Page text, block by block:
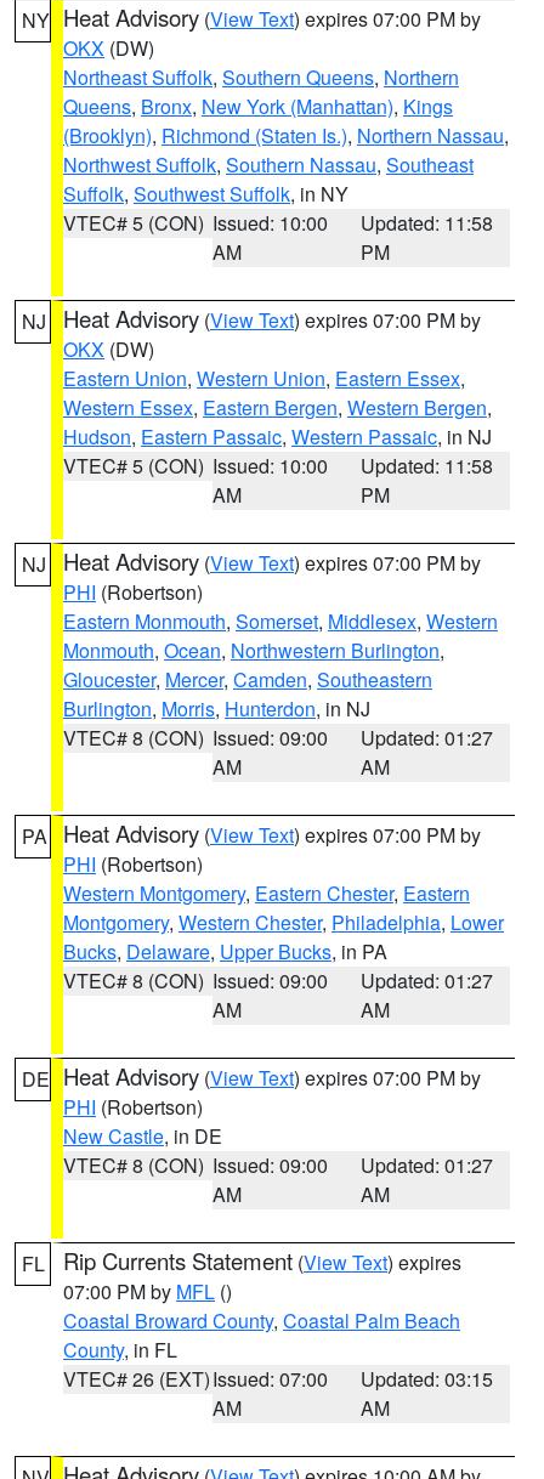
NY Heat Advisory (View Text) expires 07:00 PM by
OKX (DW)
Northeast Suffolk, Southern Queens, Northern
Queens, Bronx, New York (Manhattan), Kings
(Brooklyn), Richmond (Staten Is.), Northern Nassau,
Northwest Suffolk, Southern Nassau, Southeast
Suffolk, Southwest Suffolk, in NY
VTEC# 5 (CON) Issued: 10:00
AM
Updated: 11:58
PM
NJ Heat Advisory (View Text) expires 07:00 PM by
OKX (DW)
Eastern Union, Western Union, Eastern Essex,
Western Essex, Eastern Bergen, Western Bergen,
Hudson, Eastern Passaic, Western Passaic, in NJ
VTEC# 5 (CON) Issued: 10:00
AM
Updated: 11:58
PM
NJ Heat Advisory (View Text) expires 07:00 PM by
PHI (Robertson)
Eastern Monmouth, Somerset, Middlesex, Western
Monmouth, Ocean, Northwestern Burlington,
Gloucester, Mercer, Camden, Southeastern
Burlington, Morris, Hunterdon, in NJ
VTEC# 8 (CON) Issued: 09:00
AM
Updated: 01:27
AM
PA Heat Advisory (View Text) expires 07:00 PM by
PHI (Robertson)
Western Montgomery, Eastern Chester, Eastern
Montgomery, Western Chester, Philadelphia, Lower
Bucks, Delaware, Upper Bucks, in PA
VTEC# 8 (CON) Issued: 09:00
AM
Updated: 01:27
AM
DE Heat Advisory (View Text) expires 07:00 PM by
PHI (Robertson)
New Castle, in DE
VTEC# 8 (CON) Issued: 09:00
AM
Updated: 01:27
AM
FL Rip Currents Statement (View Text) expires
07:00 PM by MFL ()
Coastal Broward County, Coastal Palm Beach
County, in FL
VTEC# 26 (EXT)Issued: 07:00
AM
Updated: 03:15
AM